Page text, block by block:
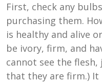
First, check any
purchasing them.
is healthy and alive
be ivory, firm, and
cannot see the
that they are firm.)